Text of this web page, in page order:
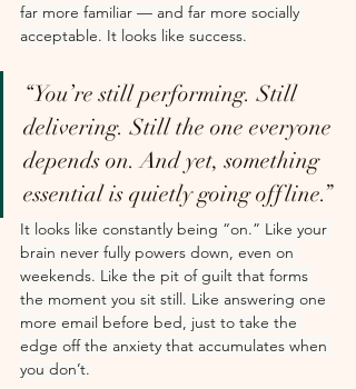
far more familiar — and far more socially
acceptable. It looks like success.
“You’re still performing. Still
delivering. Still the one everyone
depends on. And yet, something
essential is quietly going offline.”
It looks like constantly being “on.” Like your
brain never fully powers down, even on
weekends. Like the pit of guilt that forms
the moment you sit still. Like answering one
more email before bed, just to take the
edge off the anxiety that accumulates when
you don’t.